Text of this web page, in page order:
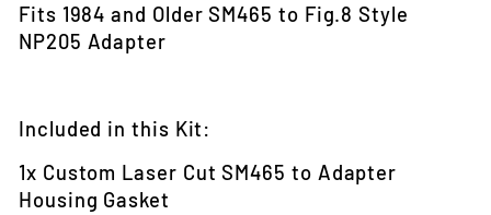
Fits 1984 and Older SM465 to Fig.8 Style
NP205 Adapter
Included in this Kit:
1x Custom Laser Cut SM465 to Adapter
Housing Gasket